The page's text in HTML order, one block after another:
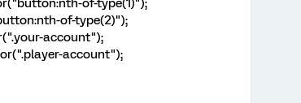
of-type(1)");
of-type(2)");
account");
account");